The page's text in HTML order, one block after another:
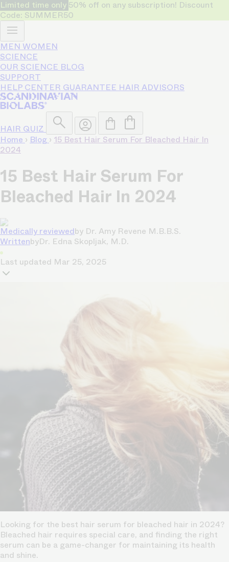
Limited time only 50% off on any subscription! Discount
Code: SUMMER50
MEN WOMEN
SCIENCE
OUR SCIENCE BLOG
SUPPORT
HELP CENTER GUARANTEE HAIR ADVISORS
HAIR QUIZ
Home › Blog › 15 Best Hair Serum For Bleached Hair In
2024
15 Best Hair Serum For
Bleached Hair In 2024
Medically reviewedby Dr. Amy Revene M.B.B.S.
WrittenbyDr. Edna Skopljak, M.D.
Last updated Mar 25, 2025
Looking for the best hair serum for bleached hair in 2024?
Bleached hair requires special care, and finding the right
serum can be a game-changer for maintaining its health
and shine.